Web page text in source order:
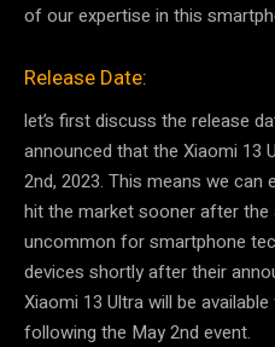
of our expertise in this
Release Date:
let’s first discuss the release
announced that the Xiaomi 13
2nd, 2023. This means we
hit the market sooner after the
uncommon for smartphone
devices shortly after their
Xiaomi 13 Ultra will be
following the May 2nd event.